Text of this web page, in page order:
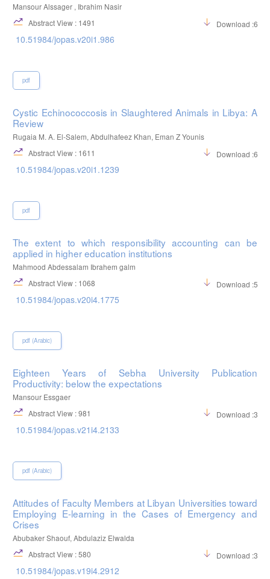
Mansour Alssager , Ibrahim Nasir
Abstract View : 1491
Download :682
10.51984/jopas.v20i1.986
pdf
Cystic Echinococcosis in Slaughtered Animals in Libya: A
Review
Rugaia M. A. El-Salem, Abdulhafeez Khan, Eman Z Younis
Abstract View : 1611
Download :683
10.51984/jopas.v20i1.1239
pdf
The extent to which responsibility accounting can be
applied in higher education institutions
Mahmood Abdessalam Ibrahem galm
Abstract View : 1068
Download :520
10.51984/jopas.v20i4.1775
pdf (Arabic)
Eighteen Years of Sebha University Publication
Productivity: below the expectations
Mansour Essgaer
Abstract View : 981
Download :369
10.51984/jopas.v21i4.2133
pdf (Arabic)
Attitudes of Faculty Members at Libyan Universities toward
Employing E-learning in the Cases of Emergency and
Crises
Abubaker Shaouf, Abdulaziz Elwalda
Abstract View : 580
Download :308
10.51984/jopas.v19i4.2912